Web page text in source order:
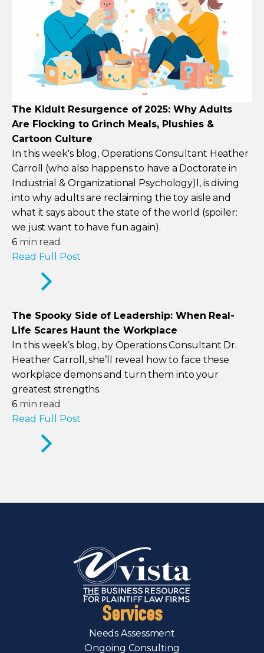
The Kidult Resurgence of 2025: Why Adults
Are Flocking to Grinch Meals, Plushies &
Cartoon Culture
In this week's blog, Operations Consultant Heather
Carroll (who also happens to have a Doctorate in
Industrial & Organizational Psychology)l, is diving
into why adults are reclaiming the toy aisle and
what it says about the state of the world (spoiler:
we just want to have fun again).
6 min read
Read Full Post
The Spooky Side of Leadership: When Real-
Life Scares Haunt the Workplace
In this week’s blog, by Operations Consultant Dr.
Heather Carroll, she’ll reveal how to face these
workplace demons and turn them into your
greatest strengths.
6 min read
Read Full Post
Services
Needs Assessment
Ongoing Consulting